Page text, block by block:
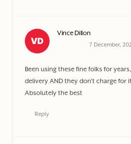
Vince Dillon
7 December,
Been using these fine folks for
delivery AND they don’t charge for
Absolutely the best
Reply